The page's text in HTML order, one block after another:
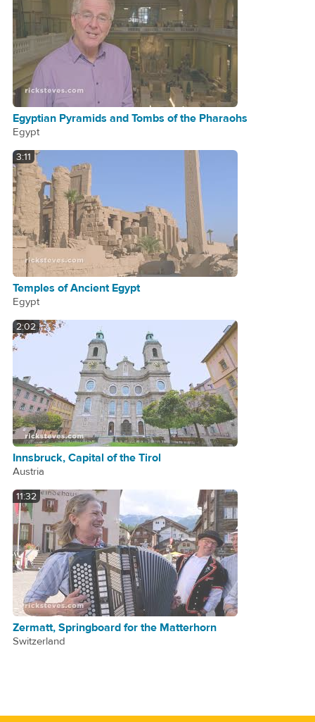
Egyptian Pyramids and Tombs of the Pharaohs
Egypt
3:11
Temples of Ancient Egypt
Egypt
2:02
Innsbruck, Capital of the Tirol
Austria
11:32
Zermatt, Springboard for the Matterhorn
Switzerland